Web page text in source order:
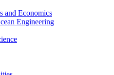
and Economics
Engineering